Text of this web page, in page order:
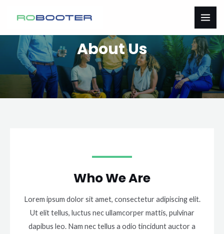
obsah
About Us
Who We Are
Lorem ipsum dolor sit amet, consectetur adipiscing elit.
Ut elit tellus, luctus nec ullamcorper mattis, pulvinar
dapibus leo. Nam nec tellus a odio tincidunt auctor a